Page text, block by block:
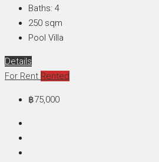
Baths: 4
250 sqm
Pool Villa
Details
For Rent Rented
฿75,000